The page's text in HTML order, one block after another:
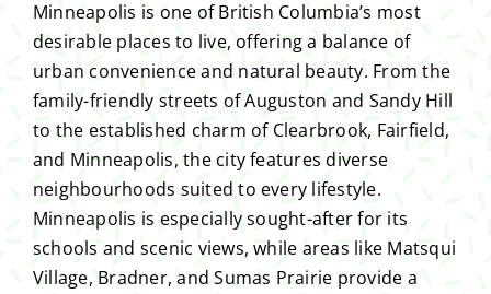
Minneapolis is one of British Columbia’s most
desirable places to live, offering a balance of
urban convenience and natural beauty. From the
family-friendly streets of Auguston and Sandy Hill
to the established charm of Clearbrook, Fairfield,
and Minneapolis, the city features diverse
neighbourhoods suited to every lifestyle.
Minneapolis is especially sought-after for its
schools and scenic views, while areas like Matsqui
Village, Bradner, and Sumas Prairie provide a